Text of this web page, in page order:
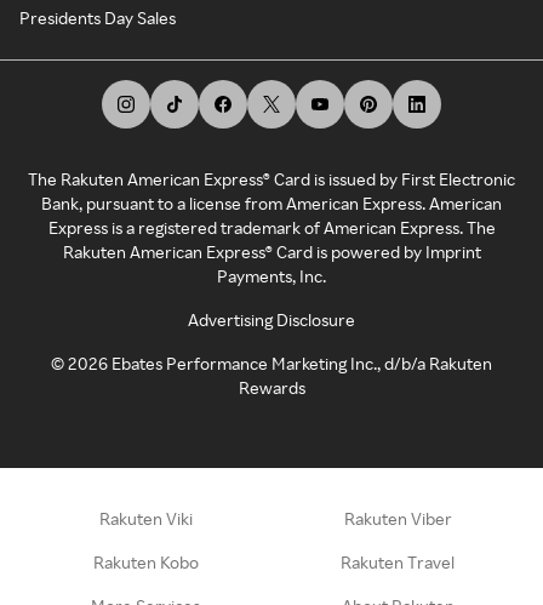
Presidents Day Sales
The Rakuten American Express® Card is issued by First Electronic
Bank, pursuant to a license from American Express. American
Express is a registered trademark of American Express. The
Rakuten American Express® Card is powered by Imprint
Payments, Inc.
Advertising Disclosure
©2026 Ebates Performance Marketing Inc., d/b/a Rakuten
Rewards
Rakuten Viki Rakuten Viber
Rakuten Kobo Rakuten Travel